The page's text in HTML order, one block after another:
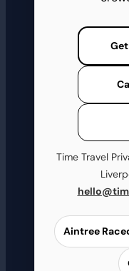
Time Travel
Aintree